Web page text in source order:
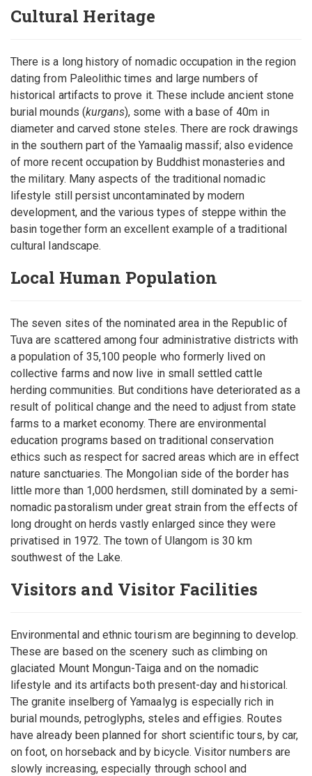
Cultural Heritage
There is a long history of nomadic occupation in the region
dating from Paleolithic times and large numbers of
historical artifacts to prove it. These include ancient stone
burial mounds (kurgans), some with a base of 40m in
diameter and carved stone steles. There are rock drawings
in the southern part of the Yamaalig massif; also evidence
of more recent occupation by Buddhist monasteries and
the military. Many aspects of the traditional nomadic
lifestyle still persist uncontaminated by modern
development, and the various types of steppe within the
basin together form an excellent example of a traditional
cultural landscape.
Local Human Population
The seven sites of the nominated area in the Republic of
Tuva are scattered among four administrative districts with
a population of 35,100 people who formerly lived on
collective farms and now live in small settled cattle
herding communities. But conditions have deteriorated as a
result of political change and the need to adjust from state
farms to a market economy. There are environmental
education programs based on traditional conservation
ethics such as respect for sacred areas which are in effect
nature sanctuaries. The Mongolian side of the border has
little more than 1,000 herdsmen, still dominated by a semi-
nomadic pastoralism under great strain from the effects of
long drought on herds vastly enlarged since they were
privatised in 1972. The town of Ulangom is 30 km
southwest of the Lake.
Visitors and Visitor Facilities
Environmental and ethnic tourism are beginning to develop.
These are based on the scenery such as climbing on
glaciated Mount Mongun-Taiga and on the nomadic
lifestyle and its artifacts both present-day and historical.
The granite inselberg of Yamaalyg is especially rich in
burial mounds, petroglyphs, steles and effigies. Routes
have already been planned for short scientific tours, by car,
on foot, on horseback and by bicycle. Visitor numbers are
slowly increasing, especially through school and